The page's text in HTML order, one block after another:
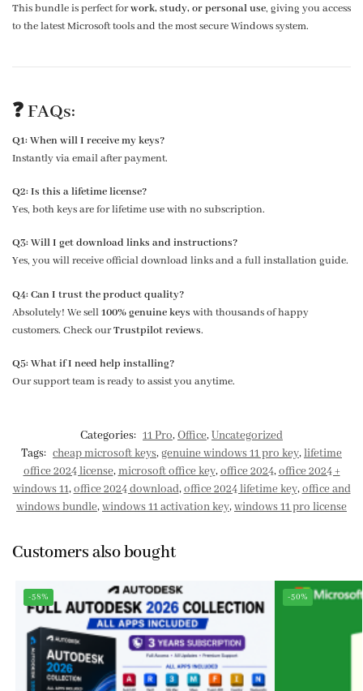
This bundle is perfect forwork, study, or personal use, giving you access
to the latest Microsoft tools and the most secure Windows system.
❓FAQs:
Q1: When will I receive my keys?
Instantly via email after payment.
Q2: Is this a lifetime license?
Yes, both keys are for lifetime use with no subscription.
Q3: Will I get download links and instructions?
Yes, you will receive official download links and a full installation guide.
Q4: Can I trust the product quality?
Absolutely! We sell100% genuine keys with thousands of happy
customers. Check ourTrustpilot reviews.
Q5: What if I need help installing?
Our support team is ready to assist you anytime.
Categories: 11 Pro,Office,Uncategorized
Tags: cheap microsoft keys,genuine windows 11 pro key,lifetime
office 2024 license,microsoft office key,office 2024,office 2024 +
windows 11,office 2024 download,office 2024 lifetime key,office and
windows bundle,windows 11 activation key,windows 11 pro license
Customers also bought
-58% -50%